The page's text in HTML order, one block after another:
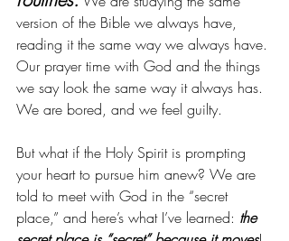
version of the Bible we always have,
reading it the same way we always have.
Our prayer time with God and the things
we say look the same way it always has.
We are bored, and we feel guilty.
But what if the Holy Spirit is prompting
your heart to pursue him anew? We are
told to meet with God in the “secret
place,” and here’s what I’ve learned: the